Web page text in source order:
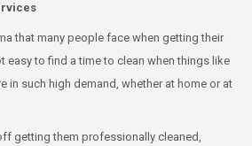
that many people face when getting their
easy to find a time to clean when things like
in such high demand, whether at home or at
getting them professionally cleaned,